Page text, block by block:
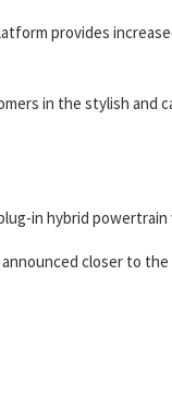
provides
in the stylish and
in hybrid powertrain
closer to the